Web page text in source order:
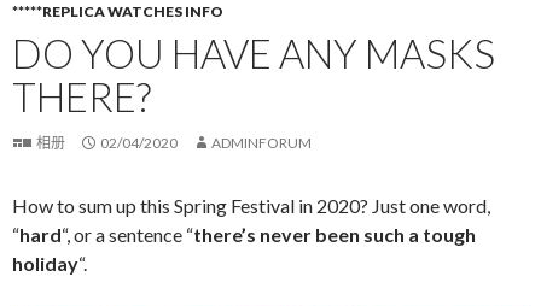
文
*****REPLICA WATCHES INFO
DO YOU HAVE ANY MASKS
THERE?
相册 02/04/2020 ADMINFORUM
How to sum up this Spring Festival in 2020? Just one word,
“hard“, or a sentence “there’s never been such a tough
holiday“.